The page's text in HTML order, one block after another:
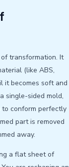
transformation. It
(like ABS,
it becomes soft and
single-sided mold,
to conform perfectly
part is removed
away.
a flat sheet of